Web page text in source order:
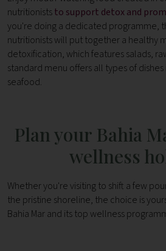
nutritioniststo support detox and
you're doing a dedicated programme,
nutritionists will put together a healthy
detoxification, which features salads,
standard menu offers all types of
seafood.
Plan your Bahia
wellness
Whether you're visiting to shift a few
the pristine shoreline, the choice is
Bahia Mar and its top wellness